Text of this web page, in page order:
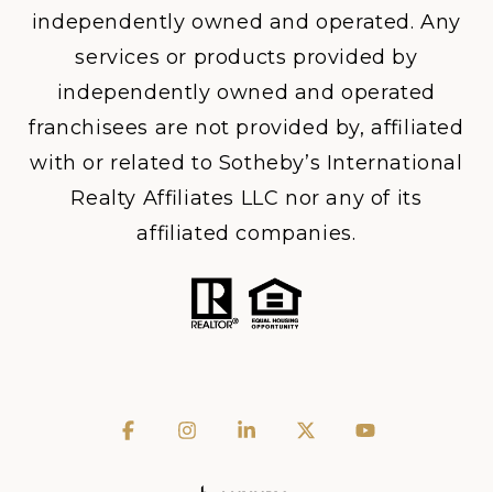
independently owned and operated. Any
services or products provided by
independently owned and operated
franchisees are not provided by, affiliated
with or related to Sotheby’s International
Realty Affiliates LLC nor any of its
affiliated companies.